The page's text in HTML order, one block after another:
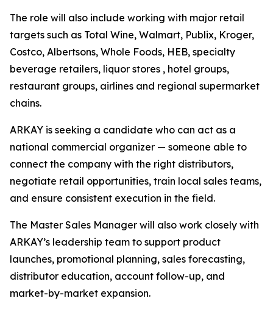
The role will also include working with major retail
targets such as Total Wine, Walmart, Publix, Kroger,
Costco, Albertsons, Whole Foods, HEB, specialty
beverage retailers, liquor stores , hotel groups,
restaurant groups, airlines and regional supermarket
chains.
ARKAY is seeking a candidate who can act as a
national commercial organizer — someone able to
connect the company with the right distributors,
negotiate retail opportunities, train local sales teams,
and ensure consistent execution in the field.
The Master Sales Manager will also work closely with
ARKAY’s leadership team to support product
launches, promotional planning, sales forecasting,
distributor education, account follow-up, and
market-by-market expansion.